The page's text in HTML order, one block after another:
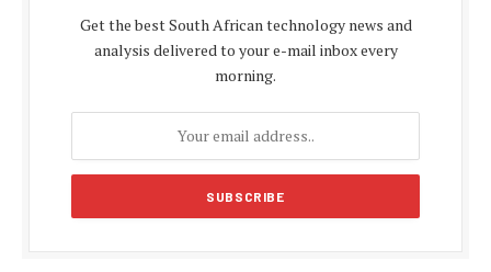
Get the best South African technology news and
analysis delivered to your e-mail inbox every
morning.